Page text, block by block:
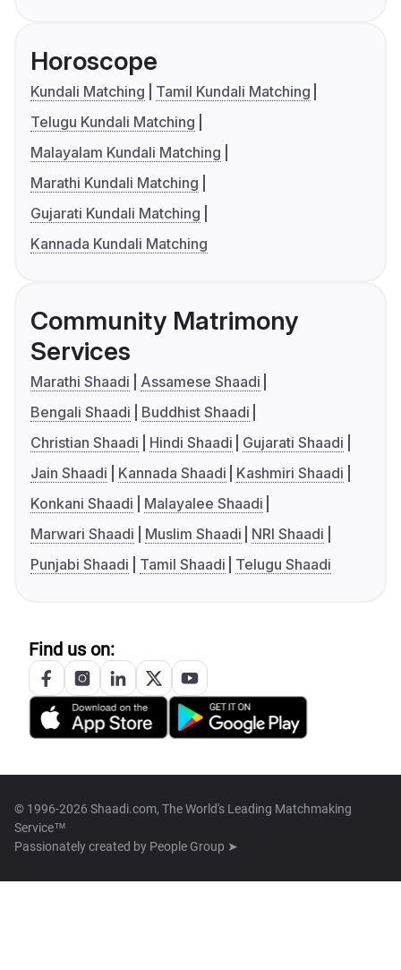
Horoscope
Kundali Matching
Tamil Kundali Matching
Telugu Kundali Matching
Malayalam Kundali Matching
Marathi Kundali Matching
Gujarati Kundali Matching
Kannada Kundali Matching
Community Matrimony
Services
Marathi Shaadi
Assamese Shaadi
Bengali Shaadi
Buddhist Shaadi
Christian Shaadi
Hindi Shaadi
Gujarati Shaadi
Jain Shaadi
Kannada Shaadi
Kashmiri Shaadi
Konkani Shaadi
Malayalee Shaadi
Marwari Shaadi
Muslim Shaadi
NRI Shaadi
Punjabi Shaadi
Tamil Shaadi Telugu Shaadi
Find us on:
© 1996-2026 Shaadi.com, The World's Leading Matchmaking
Service™
Passionately created by People Group ➤